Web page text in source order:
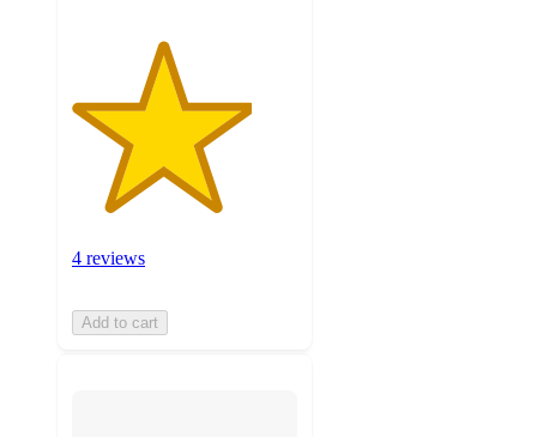
4 reviews
Add to cart